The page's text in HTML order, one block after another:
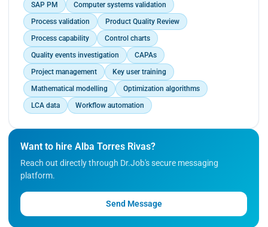
SAP PM
Computer systems validation
Process validation
Product Quality Review
Process capability
Control charts
Quality events investigation
CAPAs
Project management
Key user training
Mathematical modelling
Optimization algorithms
LCA data
Workflow automation
Want to hire Alba Torres Rivas?
Reach out directly through Dr.Job's secure messaging
platform.
Send Message